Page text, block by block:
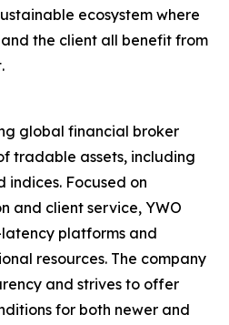
ecosystem where
the client all benefit from
global financial broker
tradable assets, including
indices. Focused on
and client service, YWO
platforms and
resources. The company
and strives to offer
for both newer and